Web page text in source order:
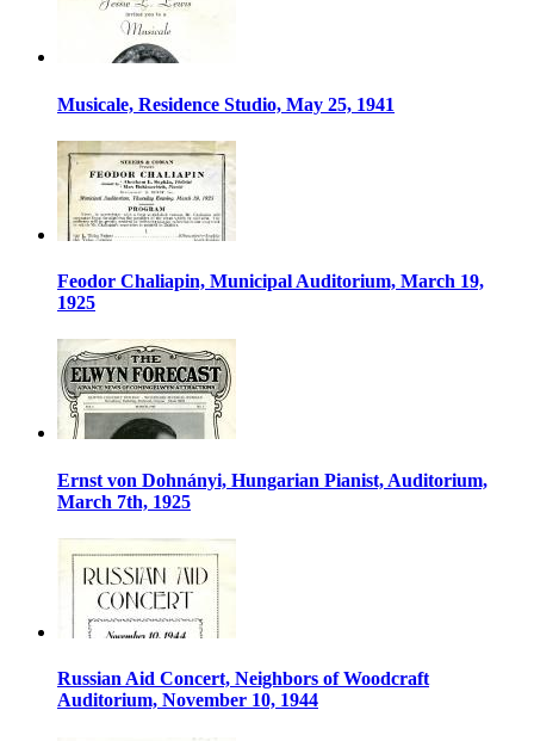
Musicale, Residence Studio, May 25, 1941
Feodor Chaliapin, Municipal Auditorium, March 19,
1925
Ernst von Dohnányi, Hungarian Pianist, Auditorium,
March 7th, 1925
Russian Aid Concert, Neighbors of Woodcraft
Auditorium, November 10, 1944